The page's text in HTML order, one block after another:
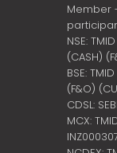
Member
NSE:
(CASH)
BSE:
(F&O)
CDSL:
MCX: